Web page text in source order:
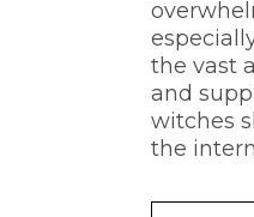
the vast
and
witches
the